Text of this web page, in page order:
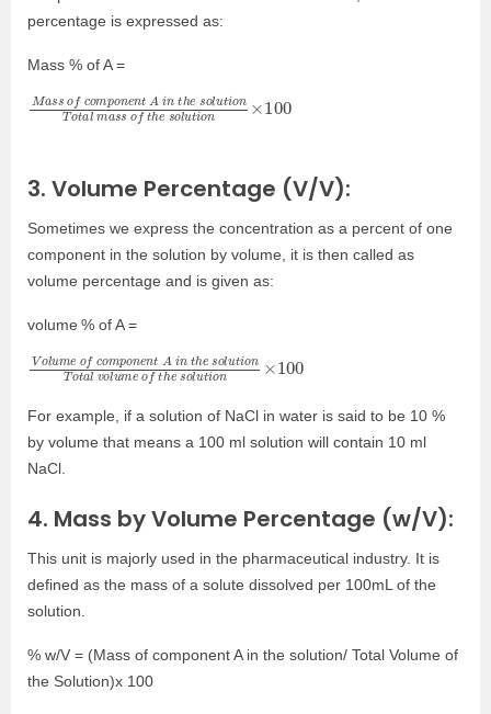
percentage is expressed as:
Mass % of A =
Mass of component A in th s ol
utionTotal mas s of th e solu on×
100
3. Volume Percentage (V/V):
Sometimes we express the concentration as a percent of one
component in the solution by volume, it is then called as
volume percentage and is given as:
volume % of A =
Volum e of comp onent A in th s ol
utionT otal volum e of the solu on×
100
For example, if a solution of NaCl in water is said to be 10 %
by volume that means a 100 ml solution will contain 10 ml
NaCl.
4. Mass by Volume Percentage (w/V):
This unit is majorly used in the pharmaceutical industry. It is
defined as the mass of a solute dissolved per 100mL of the
solution.
% w/V = (Mass of component A in the solution/ Total Volume of
the Solution)x 100